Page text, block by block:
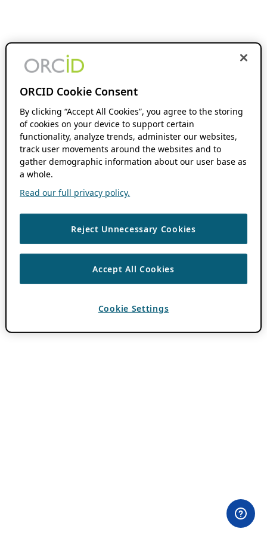
ORCID Cookie Consent
By clicking “Accept All Cookies”, you agree to the storing
of cookies on your device to support certain
functionality, analyze trends, administer our websites,
track user movements around the websites and to
gather demographic information about our user base as
a whole.
Read our full privacy policy.
Reject Unnecessary Cookies
Accept All Cookies
Cookie Settings